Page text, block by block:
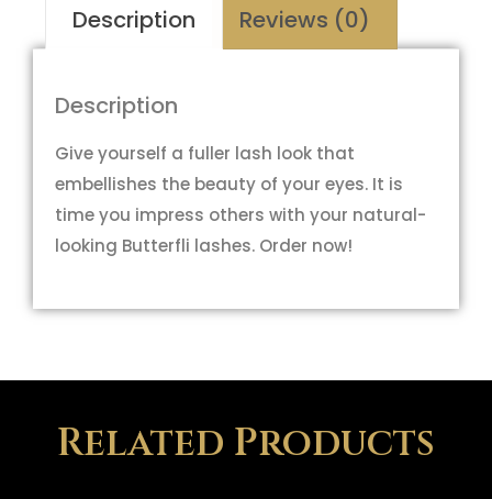
Description Reviews (0)
Description
Give yourself a fuller lash look that
embellishes the beauty of your eyes. It is
time you impress others with your natural-
looking Butterfli lashes. Order now!
Related Products